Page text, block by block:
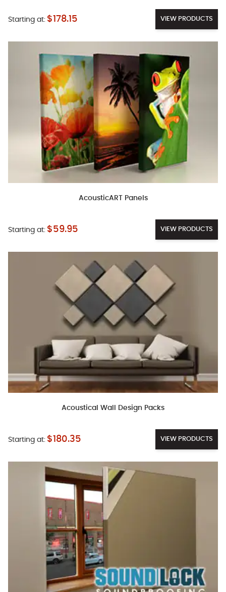
Starting at: $178.15 VIEW PRODUCTS
AcousticART Panels
Starting at: $59.95 VIEW PRODUCTS
Acoustical Wall Design Packs
Starting at: $180.35 VIEW PRODUCTS